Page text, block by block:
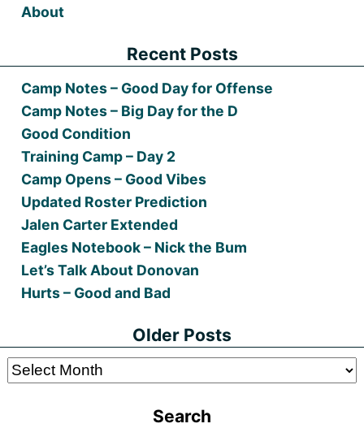
About
Recent Posts
Camp Notes – Good Day for Offense
Camp Notes – Big Day for the D
Good Condition
Training Camp – Day 2
Camp Opens – Good Vibes
Updated Roster Prediction
Jalen Carter Extended
Eagles Notebook – Nick the Bum
Let’s Talk About Donovan
Hurts – Good and Bad
Older Posts
Older
Search